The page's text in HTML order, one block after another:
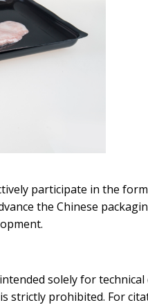
participate in the
the Chinese
solely for
strictly prohibited. For